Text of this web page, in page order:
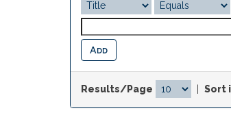
Results/Page Sort